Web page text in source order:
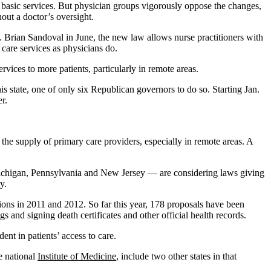
services. But physician groups vigorously oppose the changes,
a doctor’s oversight.
Sandoval in June, the new law allows nurse practitioners with
services as physicians do.
to more patients, particularly in remote areas.
state, one of only six Republican governors to do so. Starting Jan.
supply of primary care providers, especially in remote areas. A
Pennsylvania and New Jersey — are considering laws giving
in 2011 and 2012. So far this year, 178 proposals have been
and signing death certificates and other official health records.
in patients’ access to care.
national Institute of Medicine, include two other states in that